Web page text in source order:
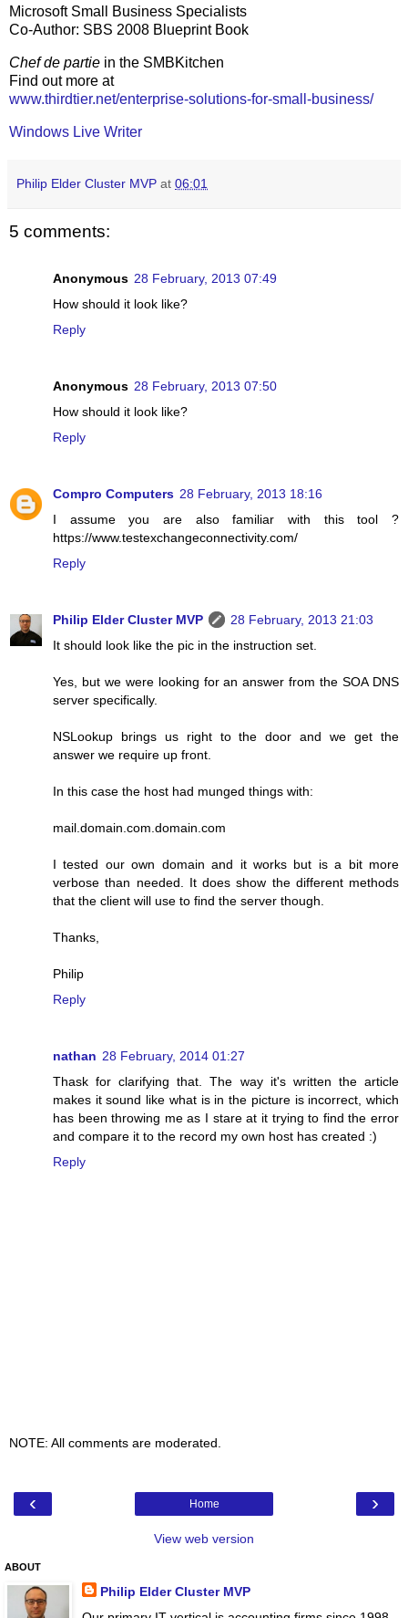
Microsoft Small Business Specialists
Co-Author: SBS 2008 Blueprint Book
Chef de partie in the SMBKitchen
Find out more at
www.thirdtier.net/enterprise-solutions-for-small-business/
Windows Live Writer
Philip Elder Cluster MVP at 06:01
5 comments:
Anonymous 28 February, 2013 07:49
How should it look like?
Reply
Anonymous 28 February, 2013 07:50
How should it look like?
Reply
Compro Computers 28 February, 2013 18:16
I assume you are also familiar with this tool ?
https://www.testexchangeconnectivity.com/
Reply
Philip Elder Cluster MVP
28 February, 2013 21:03
It should look like the pic in the instruction set.
Yes, but we were looking for an answer from the SOA DNS
server specifically.
NSLookup brings us right to the door and we get the
answer we require up front.
In this case the host had munged things with:
mail.domain.com.domain.com
I tested our own domain and it works but is a bit more
verbose than needed. It does show the different methods
that the client will use to find the server though.
Thanks,
Philip
Reply
nathan 28 February, 2014 01:27
Thask for clarifying that. The way it's written the article
makes it sound like what is in the picture is incorrect, which
has been throwing me as I stare at it trying to find the error
and compare it to the record my own host has created :)
Reply
NOTE: All comments are moderated.
‹ ›
Home
View web version
ABOUT
Philip Elder Cluster MVP